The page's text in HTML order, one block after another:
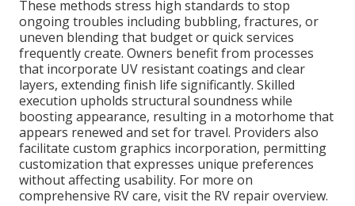
These methods stress high standards to stop
ongoing troubles including bubbling, fractures, or
uneven blending that budget or quick services
frequently create. Owners benefit from processes
that incorporate UV resistant coatings and clear
layers, extending finish life significantly. Skilled
execution upholds structural soundness while
boosting appearance, resulting in a motorhome that
appears renewed and set for travel. Providers also
facilitate custom graphics incorporation, permitting
customization that expresses unique preferences
without affecting usability. For more on
comprehensive RV care, visit the RV repair overview.